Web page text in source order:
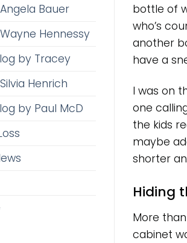
Bauer
Hennessy
by Tracey
Henrich
by Paul McD
bottle of
who’s
another
have a
I was on
one
the kids
maybe
shorter
Hiding
More
cabinet